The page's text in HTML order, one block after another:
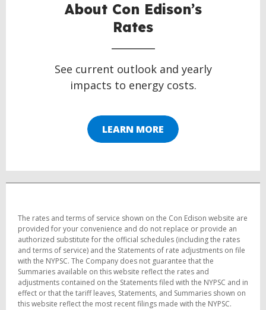
About Con Edison’s
Rates
See current outlook and yearly
impacts to energy costs.
LEARN MORE
The rates and terms of service shown on the Con Edison website are
provided for your convenience and do not replace or provide an
authorized substitute for the official schedules (including the rates
and terms of service) and the Statements of rate adjustments on file
with the NYPSC. The Company does not guarantee that the
Summaries available on this website reflect the rates and
adjustments contained on the Statements filed with the NYPSC and in
effect or that the tariff leaves, Statements, and Summaries shown on
this website reflect the most recent filings made with the NYPSC.